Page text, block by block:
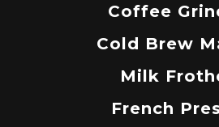
Coffee
Cold Brew
Milk
French